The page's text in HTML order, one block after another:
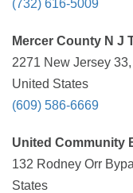
(732) 616-5009
Mercer County N J
2271 New Jersey
United States
(609) 586-6669
United Community
132 Rodney Orr
States